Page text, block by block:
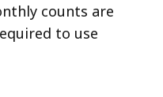
counts are
to use